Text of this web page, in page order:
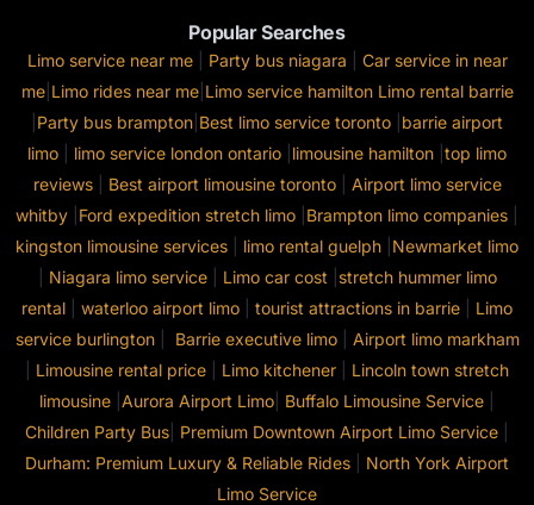
Popular Searches
Limo service near me| Party bus niagara
Car service in near
me| Limo rides near me| Limo service hamilton Limo rental barrie
Party bus brampton Best limo service toronto barrie airport
limo
limo service london ontario limousine hamilton top limo
reviews| Best airport limousine toronto| Airport limo service
whitby Ford expedition stretch limo Brampton limo companies
kingston limousine services
limo rental guelph Newmarket limo
Niagara limo service| Limo car cost
stretch hummer limo
rental
waterloo airport limo tourist attractions in barrie
Limo
service burlington| Barrie executive limo| Airport limo markham
Limousine rental price Limo kitchener
Lincoln town stretch
limousine Aurora Airport Limo Buffalo Limousine Service
Children Party Bus Premium Downtown Airport Limo Service
Durham: Premium Luxury & Reliable Rides
North York Airport
Limo Service